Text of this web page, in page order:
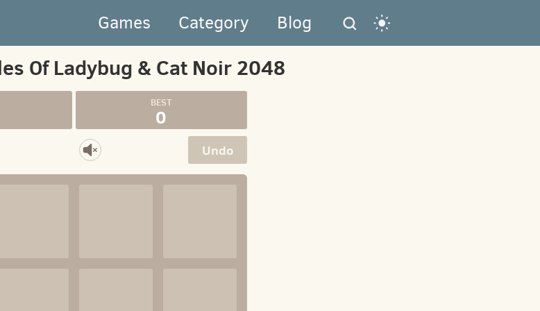
Games Category Blog
Of Ladybug & Cat Noir 2048
0
Undo